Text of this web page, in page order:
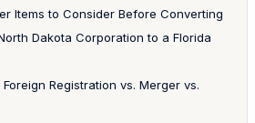
Items to Consider Before Converting
Dakota Corporation to a Florida
Registration vs. Merger vs.